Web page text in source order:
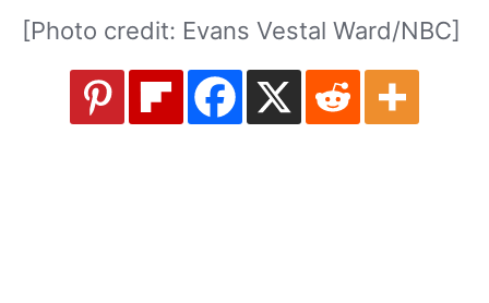
[Photo credit: Evans Vestal Ward/NBC]